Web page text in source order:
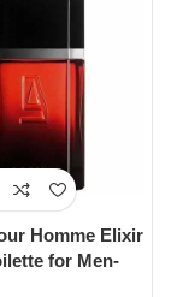
Homme Elixir
for Men-